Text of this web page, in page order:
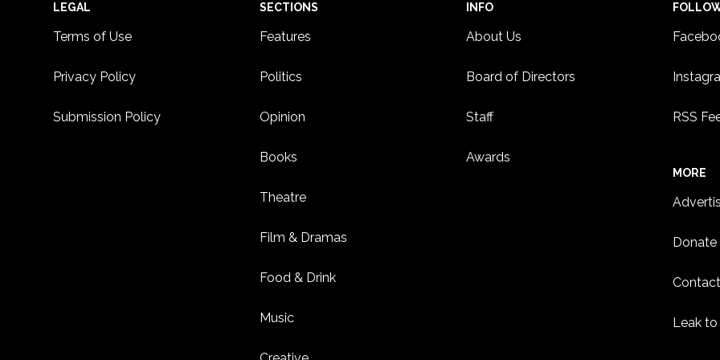
Footer
LEGAL
Terms of Use
Privacy Policy
Submission Policy
SECTIONS
Features
Politics
Opinion
Books
Theatre
Film & Dramas
Food & Drink
Music
INFO
About Us
Board of Directors
Staff
Awards
RSS
MORE
Donate
Leak to